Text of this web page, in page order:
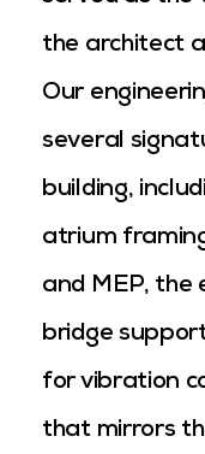
the architect
Our
several
building,
atrium
and MEP, the
bridge
for vibration
that mirrors